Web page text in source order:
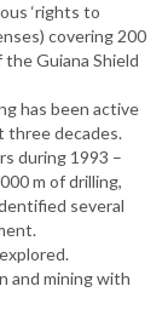
‘rights to
covering 200
Guiana Shield
has been active
three decades.
during 1993 –
m of drilling,
several
and mining with